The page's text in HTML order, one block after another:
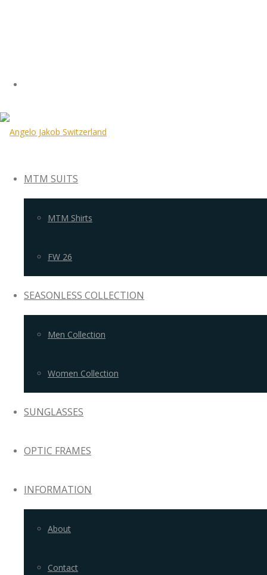
MTM SUITS
MTM Shirts
FW 26
SEASONLESS COLLECTION
Men Collection
Women Collection
SUNGLASSES
OPTIC FRAMES
INFORMATION
About
Contact